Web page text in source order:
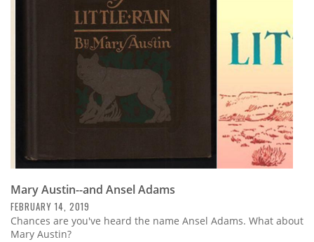
Mary Austin--and Ansel Adams
FEBRUARY 14, 2019
Chances are you've heard the name Ansel Adams. What about
Mary Austin?